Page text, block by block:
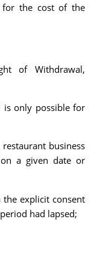
for the cost of the
of Withdrawal,
only possible for
business
a given date or
explicit consent
had lapsed;